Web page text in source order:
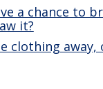
a chance to
it?
clothing